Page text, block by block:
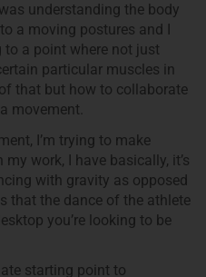
understanding the body
a moving postures and I
to a point where not just
particular muscles in
that but how to collaborate
movement.
I’m trying to make
work, I have basically, it’s
with gravity as opposed
that the dance of the athlete
you’re looking to be
starting point to